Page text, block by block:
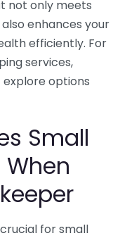
not only meets
enhances your
efficiently. For
services,
explore options
Small
for small